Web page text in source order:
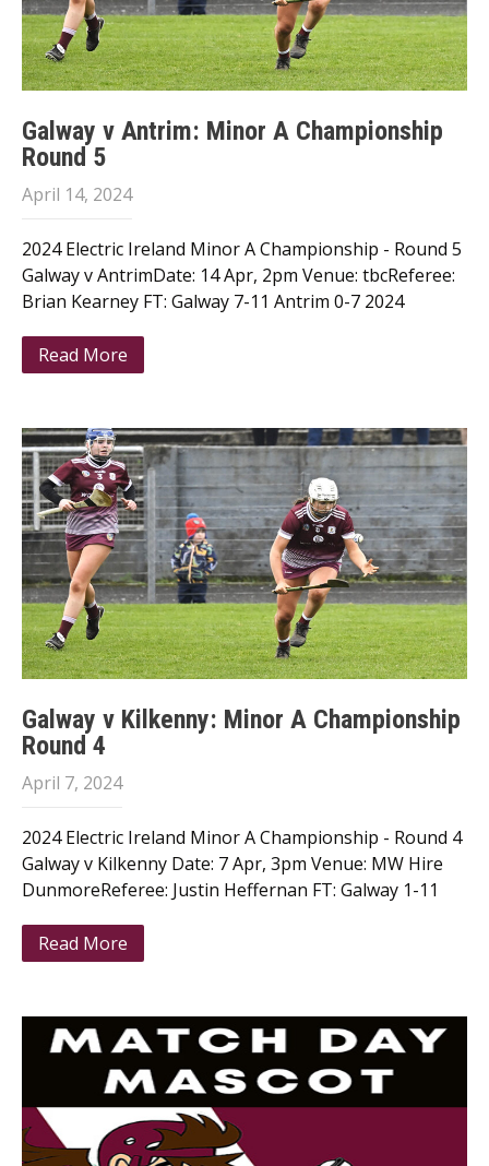
Galway v Antrim: Minor A Championship
Round 5
April 14, 2024
2024 Electric Ireland Minor A Championship - Round 5
Galway v AntrimDate: 14 Apr, 2pm Venue: tbcReferee:
Brian Kearney FT: Galway 7-11 Antrim 0-7 2024
Read More
Galway v Kilkenny: Minor A Championship
Round 4
April 7, 2024
2024 Electric Ireland Minor A Championship - Round 4
Galway v Kilkenny Date: 7 Apr, 3pm Venue: MW Hire
DunmoreReferee: Justin Heffernan FT: Galway 1-11
Read More